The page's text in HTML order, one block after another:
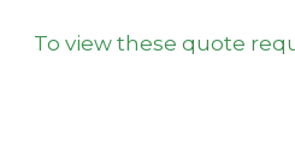
To view these quote